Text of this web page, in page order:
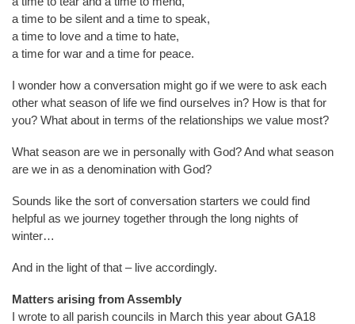
a time to be silent and a time to speak,
a time to love and a time to hate,
a time for war and a time for peace.
I wonder how a conversation might go if we were to ask each
other what season of life we find ourselves in? How is that for
you? What about in terms of the relationships we value most?
What season are we in personally with God? And what season
are we in as a denomination with God?
Sounds like the sort of conversation starters we could find
helpful as we journey together through the long nights of
winter…
And in the light of that – live accordingly.
Matters arising from Assembly
I wrote to all parish councils in March this year about GA18